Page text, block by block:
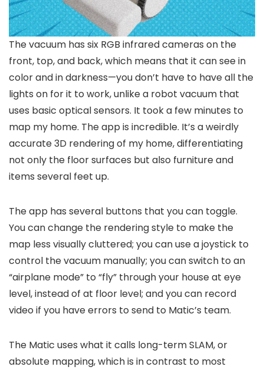
The vacuum has six RGB infrared cameras on the
front, top, and back, which means that it can see in
color and in darkness—you don’t have to have all the
lights on for it to work, unlike a robot vacuum that
uses basic optical sensors. It took a few minutes to
map my home. The app is incredible. It’s a weirdly
accurate 3D rendering of my home, differentiating
not only the floor surfaces but also furniture and
items several feet up.
The app has several buttons that you can toggle.
You can change the rendering style to make the
map less visually cluttered; you can use a joystick to
control the vacuum manually; you can switch to an
“airplane mode” to “fly” through your house at eye
level, instead of at floor level; and you can record
video if you have errors to send to Matic’s team.
The Matic uses what it calls long-term SLAM, or
absolute mapping, which is in contrast to most